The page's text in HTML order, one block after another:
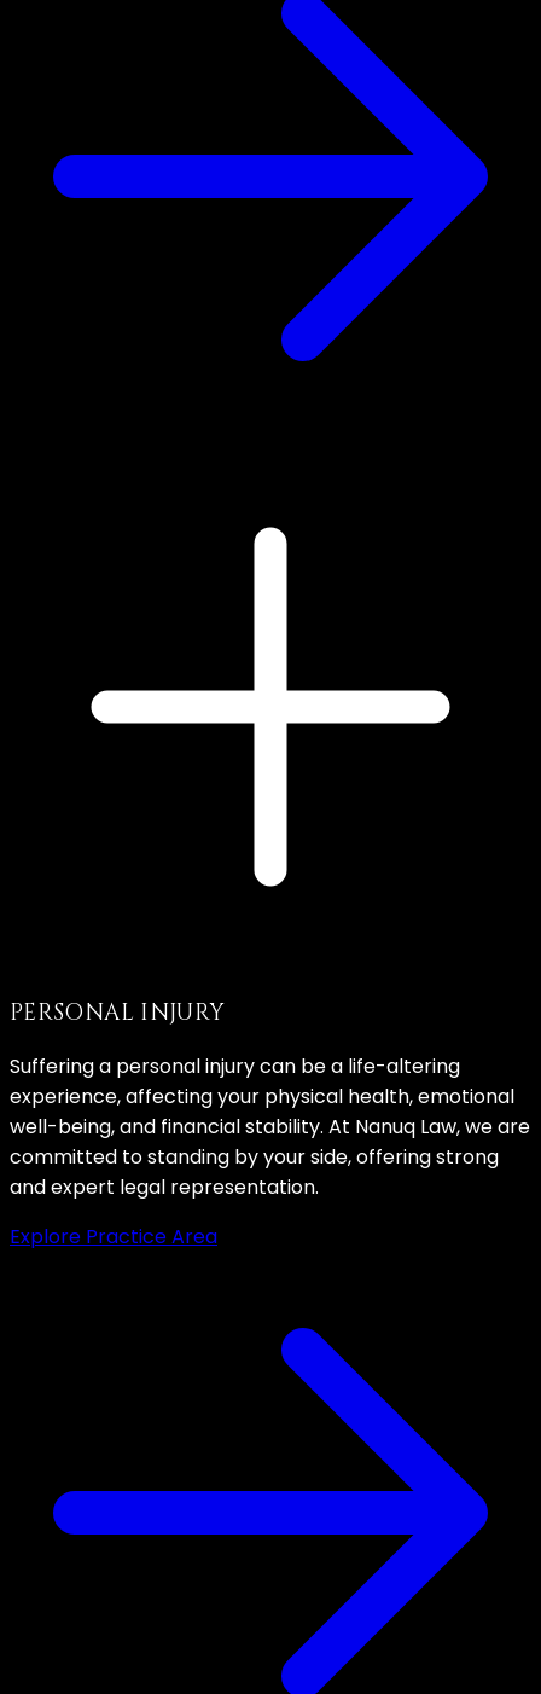
PERSONAL INJURY
Suffering a personal injury can be a life-altering
experience, affecting your physical health, emotional
well-being, and financial stability. At Nanuq Law, we are
committed to standing by your side, offering strong
and expert legal representation.
Explore Practice Area